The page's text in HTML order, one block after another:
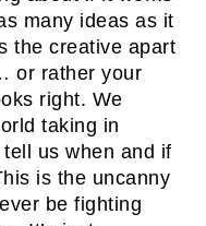
many ideas as it
the creative apart
or rather your
right. We
taking in
us when and if
is the uncanny
be fighting